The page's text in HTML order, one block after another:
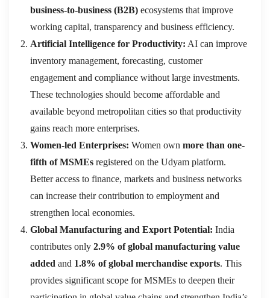
business-to-business (B2B) ecosystems that improve
working capital, transparency and business efficiency.
Artificial Intelligence for Productivity: AI can improve
inventory management, forecasting, customer
engagement and compliance without large investments.
These technologies should become affordable and
available beyond metropolitan cities so that productivity
gains reach more enterprises.
Women-led Enterprises: Women own more than one-
fifth of MSMEs registered on the Udyam platform.
Better access to finance, markets and business networks
can increase their contribution to employment and
strengthen local economies.
Global Manufacturing and Export Potential: India
contributes only 2.9% of global manufacturing value
added and 1.8% of global merchandise exports. This
provides significant scope for MSMEs to deepen their